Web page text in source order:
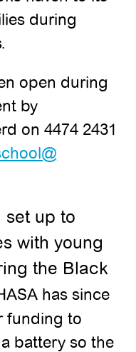
during
open during
by
on 4474 2431
set up to
with young
the Black
has since
funding to
battery so the